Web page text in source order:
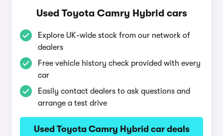
Used Toyota Camry Hybrid cars
Explore UK-wide stock from our network of
dealers
Free vehicle history check provided with every
car
Easily contact dealers to ask questions and
arrange a test drive
Used Toyota Camry Hybrid car deals